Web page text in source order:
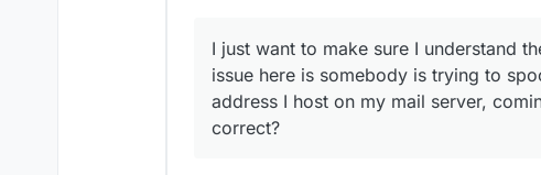
I just want to make sure I understand
issue here is somebody is trying to
address I host on my mail server,
correct?